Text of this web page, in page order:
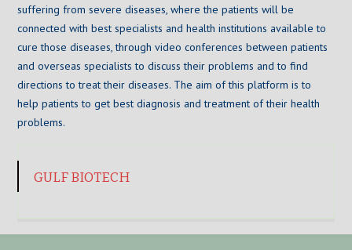
suffering from severe diseases, where the patients will be
connected with best specialists and health institutions available to
cure those diseases, through video conferences between patients
and overseas specialists to discuss their problems and to find
directions to treat their diseases. The aim of this platform is to
help patients to get best diagnosis and treatment of their health
problems.
GULF BIOTECH